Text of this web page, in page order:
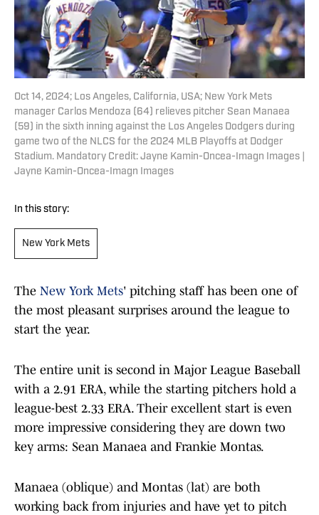
Oct 14, 2024; Los Angeles, California, USA; New York Mets
manager Carlos Mendoza (64) relieves pitcher Sean Manaea
(59) in the sixth inning against the Los Angeles Dodgers during
game two of the NLCS for the 2024 MLB Playoffs at Dodger
Stadium. Mandatory Credit: Jayne Kamin-Oncea-Imagn Images |
Jayne Kamin-Oncea-Imagn Images
In this story:
New York Mets
The New York Mets' pitching staff has been one of
the most pleasant surprises around the league to
start the year.
The entire unit is second in Major League Baseball
with a 2.91 ERA, while the starting pitchers hold a
league-best 2.33 ERA. Their excellent start is even
more impressive considering they are down two
key arms: Sean Manaea and Frankie Montas.
Manaea (oblique) and Montas (lat) are both
working back from injuries and have yet to pitch